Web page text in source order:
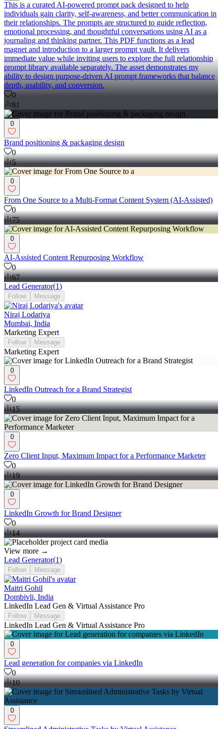
This is a curated AI-powered prompt pack designed to help
individuals gain clarity, self-awareness, and better communication in
their relationships. The prompts are structured to guide reflection,
emotional processing, and thoughtful conversations using AI as a
journaling and thinking partner. This PDF functions as a lead
magnet and introduction to a larger prompt vault. It delivers
immediate value while inviting users to explore the full relationship
prompt library available separately. The asset demonstrates my
ability to design purpose-driven AI prompt frameworks that balance
depth, usability, and conversion.
0
81
0
Brand positioning & packaging design
0
5
0
From One Source to a Multi-Format Content System (AI-Assisted)
0
75
0
AI-Assisted Content Repurposing Workflow
0
67
Lead Generator(1)
Follow Message
Niraj Lodariya
Mumbai, India
Marketing Expert
Follow Message
Marketing Expert
0
LinkedIn Outreach for a Brand Strategist
0
15
0
Zero Client Input, Maximum Impact for a Performance Marketer
0
19
0
LinkedIn Growth for Brand Designer
0
14
View more →
Lead Generator(1)
Follow Message
Maitri Gohil
Dombivli, India
LinkedIn Lead Gen & Virtual Assistance Pro
Follow Message
LinkedIn Lead Gen & Virtual Assistance Pro
0
Lead generation for companies via LinkedIn
0
10
0